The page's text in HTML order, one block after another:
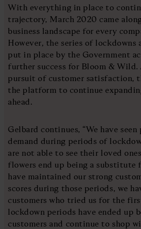
With everything in place to
trajectory, March 2020 came
business landscape for every
However, the series of lockdowns
put in place by the Government
further success for Bloom &
pursuit of customer satisfaction,
the platform to continue
ahead.
Gelbard continues, “We have
demand during periods of
are not able to see their loved
flowers end up being a substitute
have maintained our strong
scores during those periods, we
customers who tried us for the
lockdown periods have ended up
customers and continue to shop